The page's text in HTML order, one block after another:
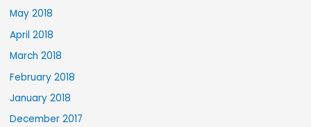
May 2018
April 2018
March 2018
February 2018
January 2018
December 2017